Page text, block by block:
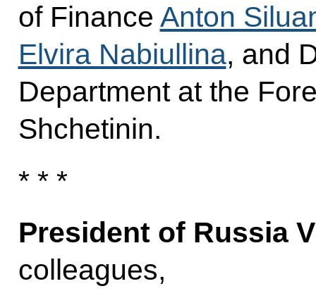
of Finance Anton
Elvira Nabiullina, and
Department at the
Shchetinin.
* * *
President of Russia
colleagues,